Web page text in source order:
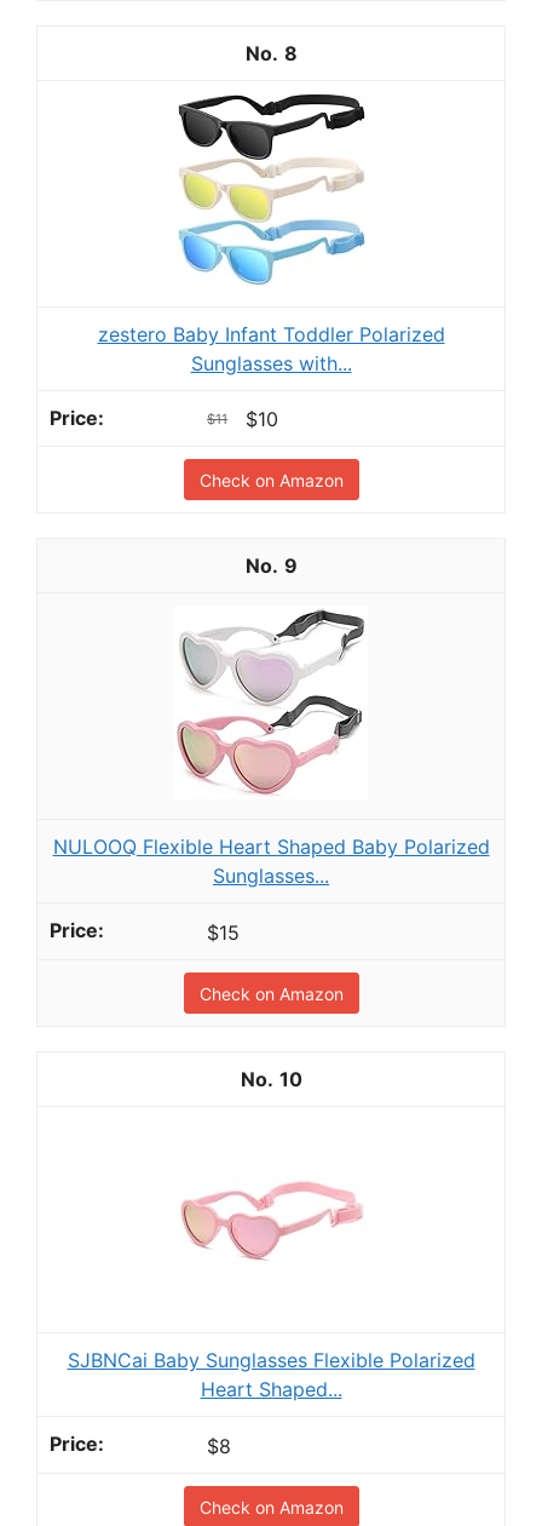
8
zestero Baby Infant Toddler Polarized
Sunglasses with...
$11 $10
Check on Amazon
9
NULOOQ Flexible Heart Shaped Baby Polarized
Sunglasses...
$15
Check on Amazon
10
SJBNCai Baby Sunglasses Flexible Polarized
Heart Shaped...
$8
Check on Amazon